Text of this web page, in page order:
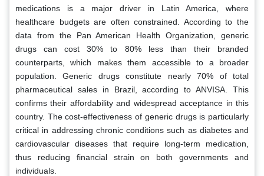
medications is a major driver in Latin America, where
healthcare budgets are often constrained. According to the
data from the Pan American Health Organization, generic
drugs can cost 30% to 80% less than their branded
counterparts, which makes them accessible to a broader
population. Generic drugs constitute nearly 70% of total
pharmaceutical sales in Brazil, according to ANVISA. This
confirms their affordability and widespread acceptance in this
country. The cost-effectiveness of generic drugs is particularly
critical in addressing chronic conditions such as diabetes and
cardiovascular diseases that require long-term medication,
thus reducing financial strain on both governments and
individuals.